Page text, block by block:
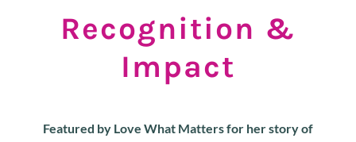
Recognition &
Impact
Featured by Love What Matters for her story of